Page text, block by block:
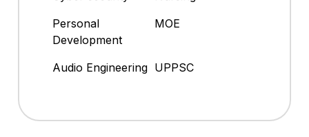
Personal
Development
MOE
Audio Engineering UPPSC